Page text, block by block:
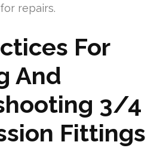
repairs.
For
And
3/4
Fittings